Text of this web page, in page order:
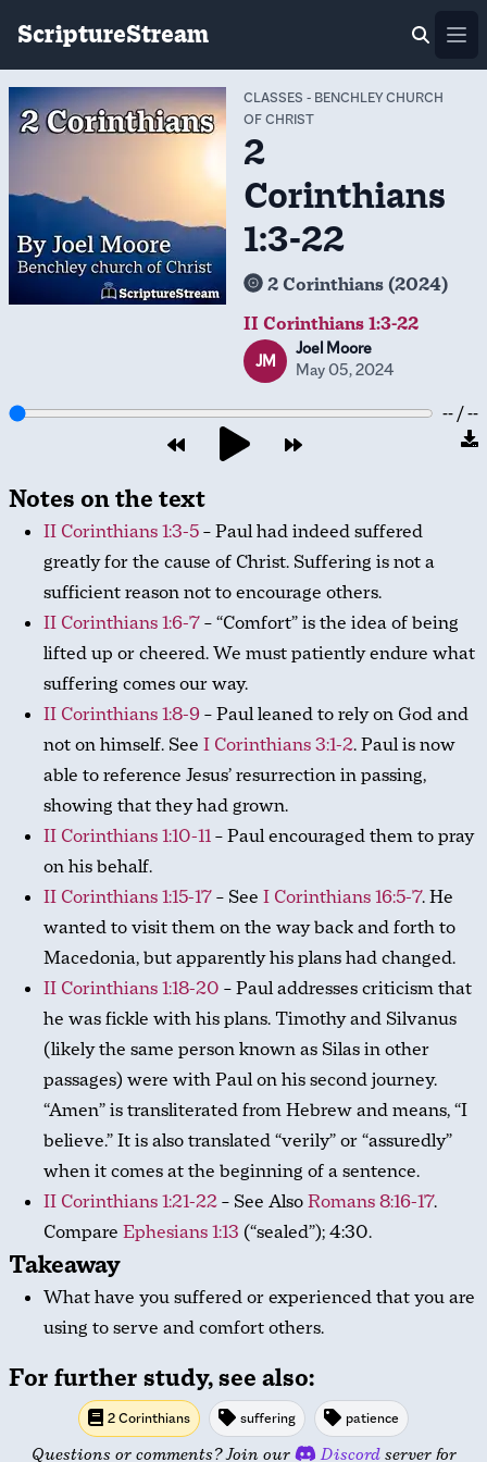
ScriptureStream
CLASSES - BENCHLEY CHURCH
OF CHRIST
2
Corinthians
1:3-22
2 Corinthians (2024)
II Corinthians 1:3-22
JM
Joel Moore
May 05, 2024
-- / --
Notes on the text
II Corinthians 1:3-5– Paul had indeed suffered
greatly for the cause of Christ. Suffering is not a
sufficient reason not to encourage others.
II Corinthians 1:6-7– “Comfort” is the idea of being
lifted up or cheered. We must patiently endure what
suffering comes our way.
II Corinthians 1:8-9– Paul leaned to rely on God and
not on himself. See I Corinthians 3:1-2. Paul is now
able to reference Jesus’ resurrection in passing,
showing that they had grown.
II Corinthians 1:10-11– Paul encouraged them to pray
on his behalf.
II Corinthians 1:15-17– See I Corinthians 16:5-7. He
wanted to visit them on the way back and forth to
Macedonia, but apparently his plans had changed.
II Corinthians 1:18-20 – Paul addresses criticism that
he was fickle with his plans. Timothy and Silvanus
(likely the same person known as Silas in other
passages) were with Paul on his second journey.
“Amen” is transliterated from Hebrew and means, “I
believe.” It is also translated “verily” or “assuredly”
when it comes at the beginning of a sentence.
II Corinthians 1:21-22– See AlsoRomans 8:16-17.
Compare Ephesians 1:13 (“sealed”); 4:30.
Takeaway
What have you suffered or experienced that you are
using to serve and comfort others.
For further study, see also:
2 Corinthians suffering patience
Questions or comments? Join our Discordserver for